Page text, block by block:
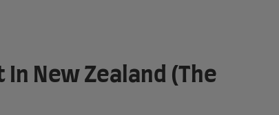
In New Zealand (The